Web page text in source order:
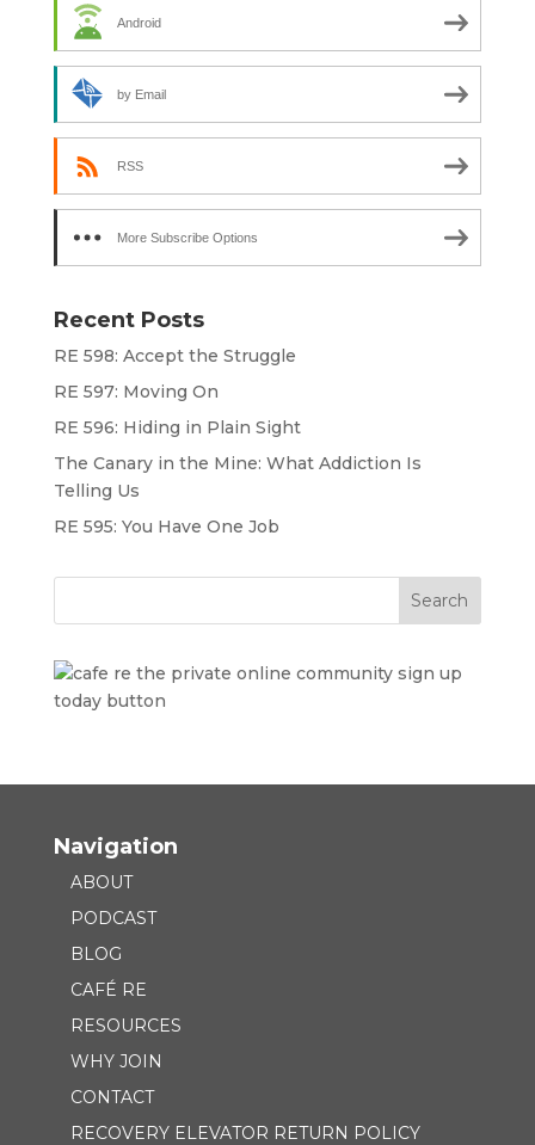
Android
by Email
RSS
More Subscribe Options
Recent Posts
RE 598: Accept the Struggle
RE 597: Moving On
RE 596: Hiding in Plain Sight
The Canary in the Mine: What Addiction Is
Telling Us
RE 595: You Have One Job
Navigation
ABOUT
PODCAST
BLOG
CAFÉ RE
RESOURCES
WHY JOIN
CONTACT
RECOVERY ELEVATOR RETURN POLICY